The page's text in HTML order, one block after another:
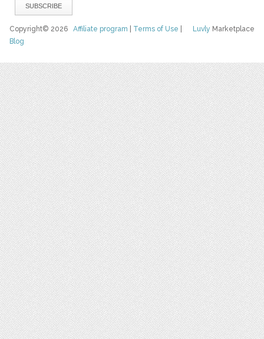
Luvly Marketplace
Copyright© 2026Affiliate program Terms of Use
Blog